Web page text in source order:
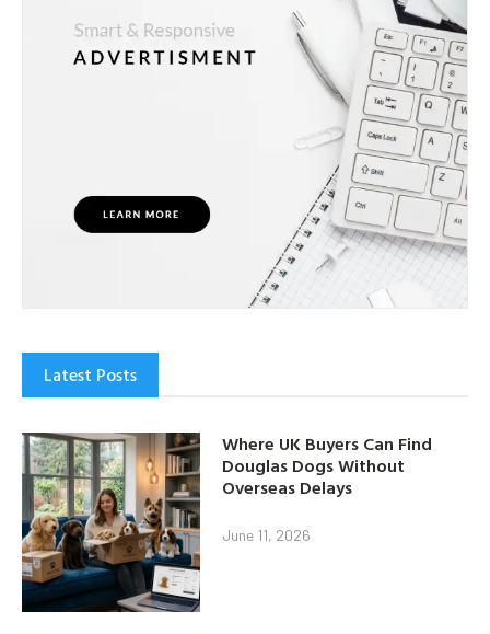
Latest Posts
Where UK Buyers Can Find
Douglas Dogs Without
Overseas Delays
June 11, 2026